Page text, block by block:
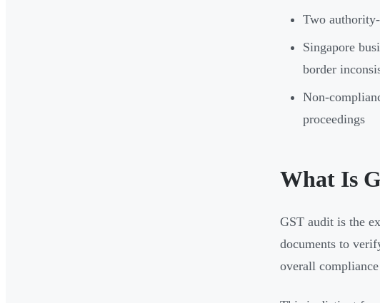
Two
Singapore
border
Non-
proceedings
What Is
GST audit is the
documents to
overall